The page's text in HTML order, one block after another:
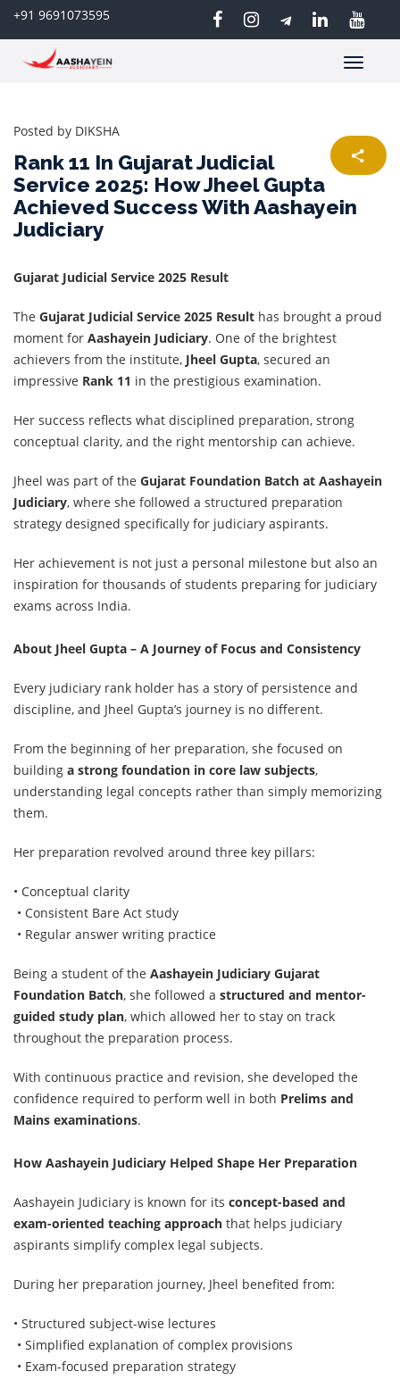
+91 9691073595
Toggle
Posted by DIKSHA
Rank 11 In Gujarat Judicial
Service 2025: How Jheel Gupta
Achieved Success With Aashayein
Judiciary
Gujarat Judicial Service 2025 Result
The Gujarat Judicial Service 2025 Result has brought a proud
moment for Aashayein Judiciary. One of the brightest
achievers from the institute, Jheel Gupta, secured an
impressive Rank 11 in the prestigious examination.
Her success reflects what disciplined preparation, strong
conceptual clarity, and the right mentorship can achieve.
Jheel was part of the Gujarat Foundation Batch at Aashayein
Judiciary, where she followed a structured preparation
strategy designed specifically for judiciary aspirants.
Her achievement is not just a personal milestone but also an
inspiration for thousands of students preparing for judiciary
exams across India.
About Jheel Gupta – A Journey of Focus and Consistency
Every judiciary rank holder has a story of persistence and
discipline, and Jheel Gupta’s journey is no different.
From the beginning of her preparation, she focused on
building a strong foundation in core law subjects,
understanding legal concepts rather than simply memorizing
them.
Her preparation revolved around three key pillars:
• Conceptual clarity
• Consistent Bare Act study
• Regular answer writing practice
Being a student of the Aashayein Judiciary Gujarat
Foundation Batch, she followed a structured and mentor-
guided study plan, which allowed her to stay on track
throughout the preparation process.
With continuous practice and revision, she developed the
confidence required to perform well in both Prelims and
Mains examinations.
How Aashayein Judiciary Helped Shape Her Preparation
Aashayein Judiciary is known for its concept-based and
exam-oriented teaching approach that helps judiciary
aspirants simplify complex legal subjects.
During her preparation journey, Jheel benefited from:
• Structured subject-wise lectures
• Simplified explanation of complex provisions
• Exam-focused preparation strategy